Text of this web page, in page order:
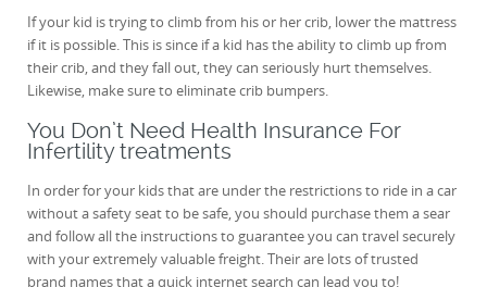
If your kid is trying to climb from his or her crib, lower the mattress
if it is possible. This is since if a kid has the ability to climb up from
their crib, and they fall out, they can seriously hurt themselves.
Likewise, make sure to eliminate crib bumpers.
You Don’t Need Health Insurance For
Infertility treatments
In order for your kids that are under the restrictions to ride in a car
without a safety seat to be safe, you should purchase them a sear
and follow all the instructions to guarantee you can travel securely
with your extremely valuable freight. Their are lots of trusted
brand names that a quick internet search can lead you to!